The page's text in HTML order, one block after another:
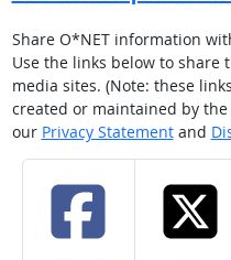
Share O*NET information
Use the links below to share
media sites. (Note: these
created or maintained by the
our Privacy Statementand